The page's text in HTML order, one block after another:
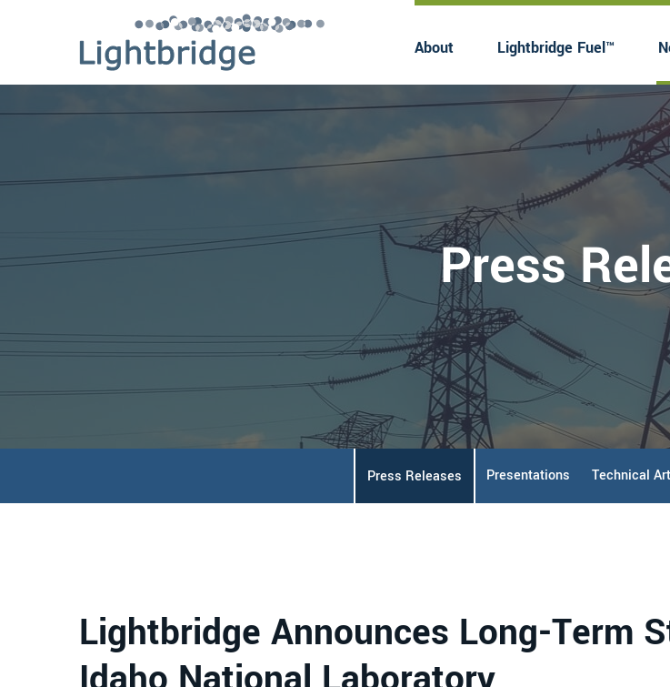
About
Has submenu
Lightbridge Fuel™
Press
Press Releases Presentations Technical
Lightbridge Announces Long-Term